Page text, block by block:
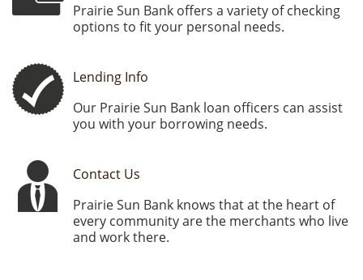
Prairie Sun Bank offers a variety of checking
options to fit your personal needs.
Lending Info
Our Prairie Sun Bank loan officers can assist
you with your borrowing needs.
Contact Us
Prairie Sun Bank knows that at the heart of
every community are the merchants who live
and work there.